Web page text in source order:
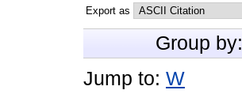
Export as
Group by:
Jump to: W